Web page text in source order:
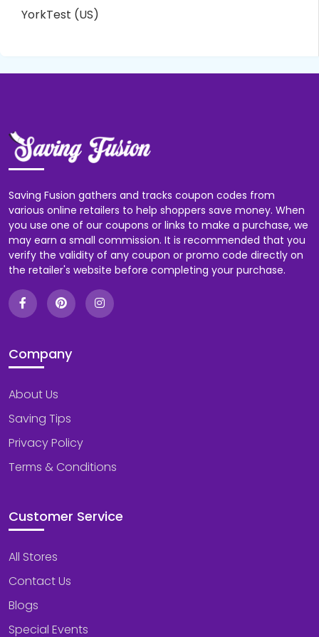
YorkTest (US)
Saving Fusion gathers and tracks coupon codes from
various online retailers to help shoppers save money. When
you use one of our coupons or links to make a purchase, we
may earn a small commission. It is recommended that you
verify the validity of any coupon or promo code directly on
the retailer's website before completing your purchase.
Company
About Us
Saving Tips
Privacy Policy
Terms & Conditions
Customer Service
All Stores
Contact Us
Blogs
Special Events